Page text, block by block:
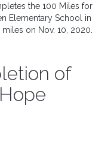
the 100 Miles for
Elementary School in
on Nov. 10, 2020.
of